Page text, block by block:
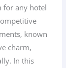
for any hotel
known
charm,
In this